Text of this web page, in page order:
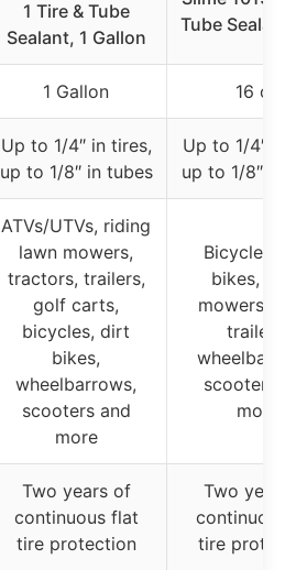
1 Tire & Tube
Sealant, 1 Gallon
Tube Sealant
1 Gallon 16 oz
Up to 1/4″ in tires,
up to 1/8″ in tubes
Up to 1/4″ in
up to 1/8″ in
ATVs/UTVs, riding
lawn mowers,
tractors, trailers,
golf carts,
bicycles, dirt
bikes,
wheelbarrows,
scooters and
more
Bicycles,
bikes,
mowers,
trailers,
scooters
more
Two years of
continuous flat
tire protection
Two years
continuous
tire